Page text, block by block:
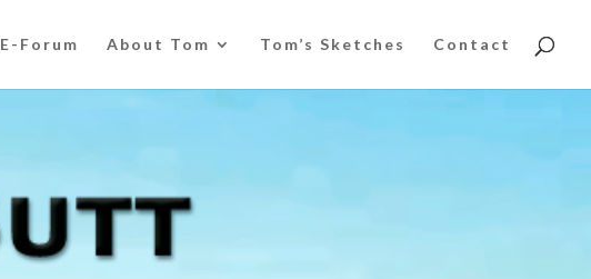
E-Forum About Tom Tom’s Sketches Contact